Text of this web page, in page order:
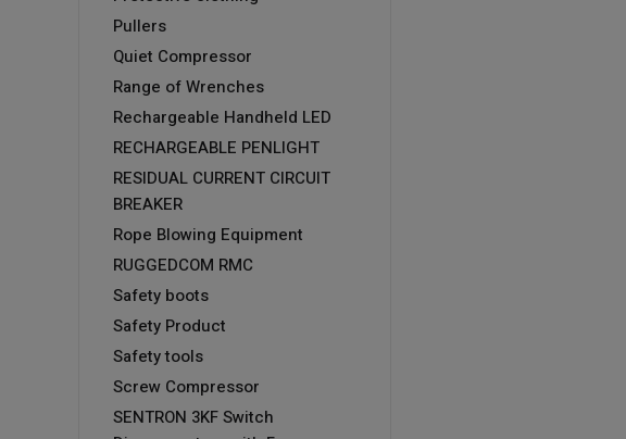
Pullers
Quiet Compressor
Range of Wrenches
Rechargeable Handheld LED
RECHARGEABLE PENLIGHT
RESIDUAL CURRENT CIRCUIT
BREAKER
Rope Blowing Equipment
RUGGEDCOM RMC
Safety boots
Safety Product
Safety tools
Screw Compressor
SENTRON 3KF Switch